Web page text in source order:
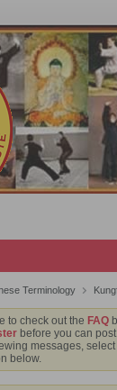
Terminology
to check out the FAQ
before you can
messages,
below.